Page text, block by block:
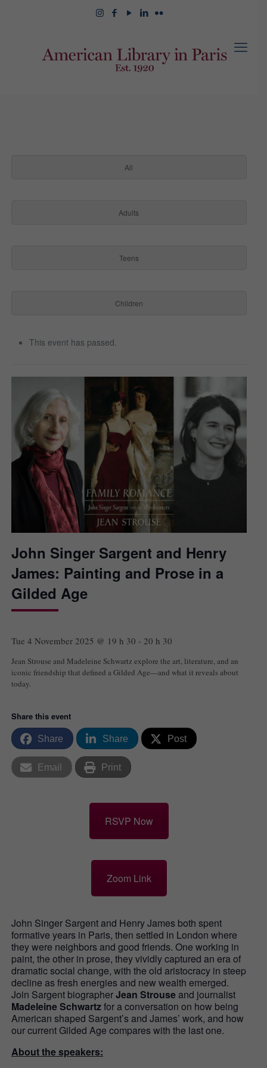
All
Adults
Teens
Children
This event has passed.
John Singer Sargent and Henry
James: Painting and Prose in a
Gilded Age
Tue 4 November 2025 @ 19 h 30-20 h 30
Jean Strouse and Madeleine Schwartz explore the art, literature, and an
iconic friendship that defined a Gilded Age—and what it reveals about
today.
Share this event
Share Share Post
Email Print
RSVP Now
Zoom Link
John Singer Sargent and Henry James both spent
formative years in Paris, then settled in London where
they were neighbors and good friends. One working in
paint, the other in prose, they vividly captured an era of
dramatic social change, with the old aristocracy in steep
decline as fresh energies and new wealth emerged.
Join Sargent biographerJean Strouseand journalist
Madeleine Schwartzfor a conversation on how being
American shaped Sargent’s and James’ work, and how
our current Gilded Age compares with the last one.
About the speakers: